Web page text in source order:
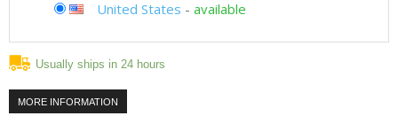
United States - available
Usually ships in 24 hours
MORE INFORMATION